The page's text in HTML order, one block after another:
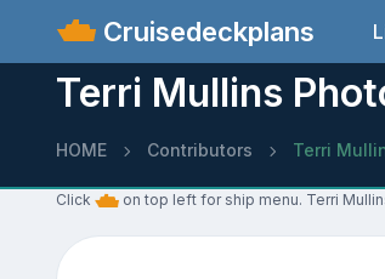
Cruisedeckplans
Terri Mullins
HOME Contributors Terri
Click on top left for ship menu. Terri